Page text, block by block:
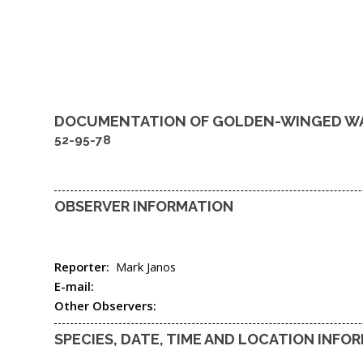
DOCUMENTATION OF GOLDEN-WINGED
52-95-78
OBSERVER INFORMATION
Reporter: Mark Janos
E-mail:
Other Observers:
SPECIES, DATE, TIME AND LOCATION